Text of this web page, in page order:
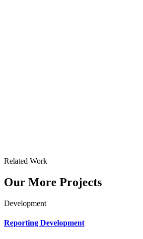
Related Work
Our More Projects
Development
Reporting Development